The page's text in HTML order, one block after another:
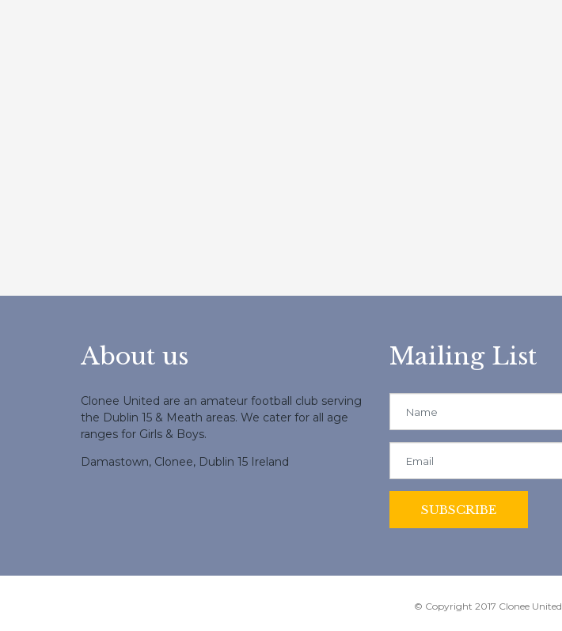
About us
Clonee United are an amateur football club serving
the Dublin 15 & Meath areas. We cater for all age
ranges for Girls & Boys.
Damastown, Clonee, Dublin 15 Ireland
Mailing List
© Copyright 2017 Clonee